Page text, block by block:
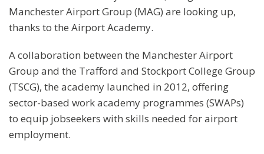
Manchester Airport Group (MAG) are looking up,
thanks to the Airport Academy.
A collaboration between the Manchester Airport
Group and the Trafford and Stockport College Group
(TSCG), the academy launched in 2012, offering
sector-based work academy programmes (SWAPs)
to equip jobseekers with skills needed for airport
employment.